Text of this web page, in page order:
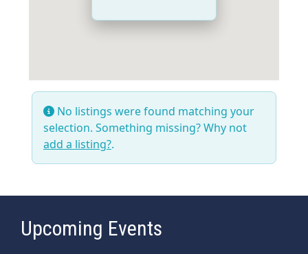
No listings were found matching your
selection. Something missing? Why not
add a listing?.
Upcoming Events